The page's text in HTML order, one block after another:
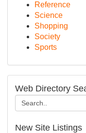
Reference
Science
Shopping
Society
Sports
Web Directory
New Site Listings